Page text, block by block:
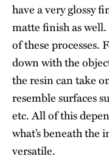
have a very glossy
matte finish as
of these processes.
down with the
the resin can take
resemble surfaces
etc. All of this
what’s beneath the
versatile.